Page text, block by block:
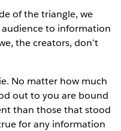
of the triangle, we
to information
the creators, don’t
No matter how much
out to you are bound
than those that stood
for any information